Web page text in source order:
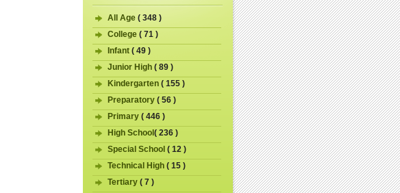
All Age ( 348 )
College ( 71 )
Infant ( 49 )
Junior High ( 89 )
Kindergarten ( 155 )
Preparatory ( 56 )
Primary ( 446 )
High School ( 236 )
Special School ( 12 )
Technical High ( 15 )
Tertiary ( 7 )